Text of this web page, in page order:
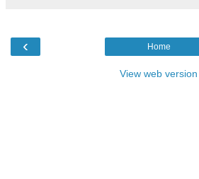
‹ Home
View web version